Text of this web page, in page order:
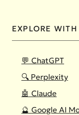
EXPLORE
💬 ChatGPT
🔍 Perplexity
🤖 Claude
🔮 Google AI